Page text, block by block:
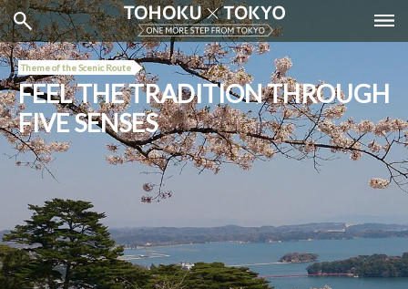
Theme of the Scenic Route
FEEL THE TRADITION THROUGH
FIVE SENSES